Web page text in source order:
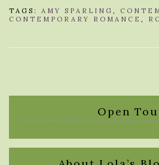
TAGS: AMY SPARLING ,
CONTEMPORARY ROMANCE ,
Open